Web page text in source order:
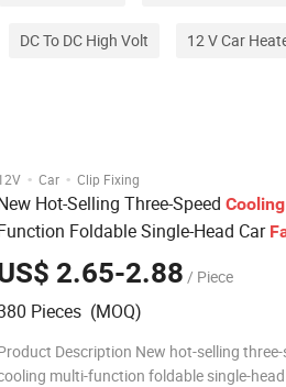
DC To DC High Volt 12 V Car
· Car · Clip Fixing
Hot-Selling Three-Speed Cooling
Foldable Single-Head Car
2.65-2.88 / Piece
Pieces (MOQ)
Description New hot-selling three-
multi-function foldable single-